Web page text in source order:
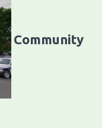
Community